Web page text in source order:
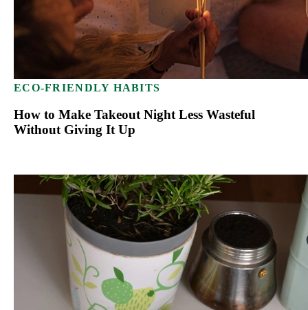
ECO-FRIENDLY HABITS
How to Make Takeout Night Less Wasteful
Without Giving It Up